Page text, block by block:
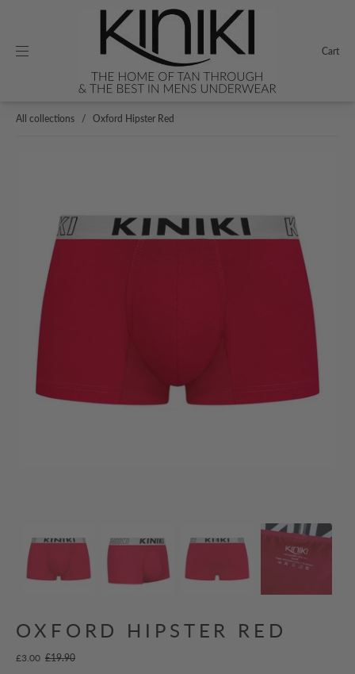
Cart
All collections / Oxford Hipster Red
OXFORD HIPSTER RED
£3.00 £19.90